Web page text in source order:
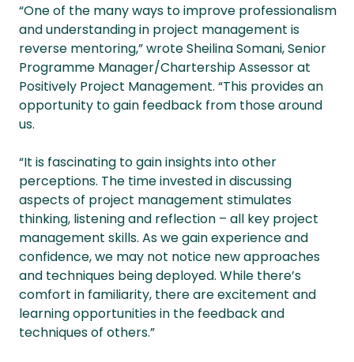
“One of the many ways to improve professionalism
and understanding in project management is
reverse mentoring,” wrote Sheilina Somani, Senior
Programme Manager/Chartership Assessor at
Positively Project Management. “This provides an
opportunity to gain feedback from those around
us.
“It is fascinating to gain insights into other
perceptions. The time invested in discussing
aspects of project management stimulates
thinking, listening and reflection – all key project
management skills. As we gain experience and
confidence, we may not notice new approaches
and techniques being deployed. While there’s
comfort in familiarity, there are excitement and
learning opportunities in the feedback and
techniques of others.”